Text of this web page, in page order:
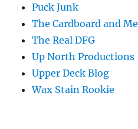
Puck Junk
The Cardboard and Me
The Real DFG
Up North Productions
Upper Deck Blog
Wax Stain Rookie